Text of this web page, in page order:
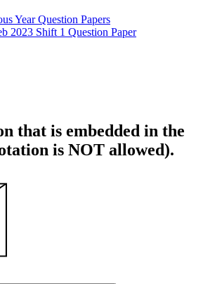
Year Question Papers
2023 Shift 1 Question Paper
that is embedded in the
is NOT allowed).